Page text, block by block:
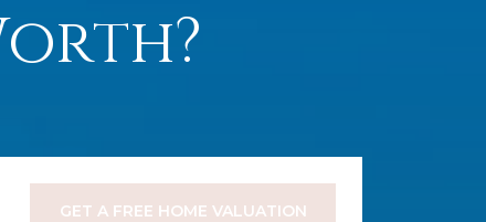
GET A FREE HOME VALUATION